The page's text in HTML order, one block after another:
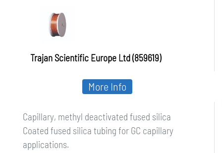
Trajan Scientific Europe Ltd (859619)
Capillary, methyl deactivated fused silica
Coated fused silica tubing for GC capillary
applications.
More Info